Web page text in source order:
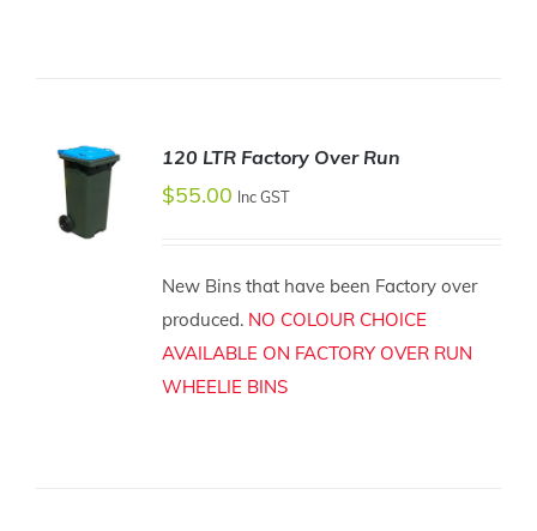
120 LTR Factory Over Run
$55.00 Inc GST
New Bins that have been Factory over
produced. NO COLOUR CHOICE
AVAILABLE ON FACTORY OVER RUN
WHEELIE BINS